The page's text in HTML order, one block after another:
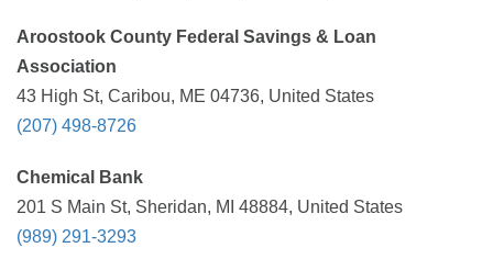
Aroostook County Federal Savings & Loan
Association
43 High St, Caribou, ME 04736, United States
(207) 498-8726
Chemical Bank
201 S Main St, Sheridan, MI 48884, United States
(989) 291-3293